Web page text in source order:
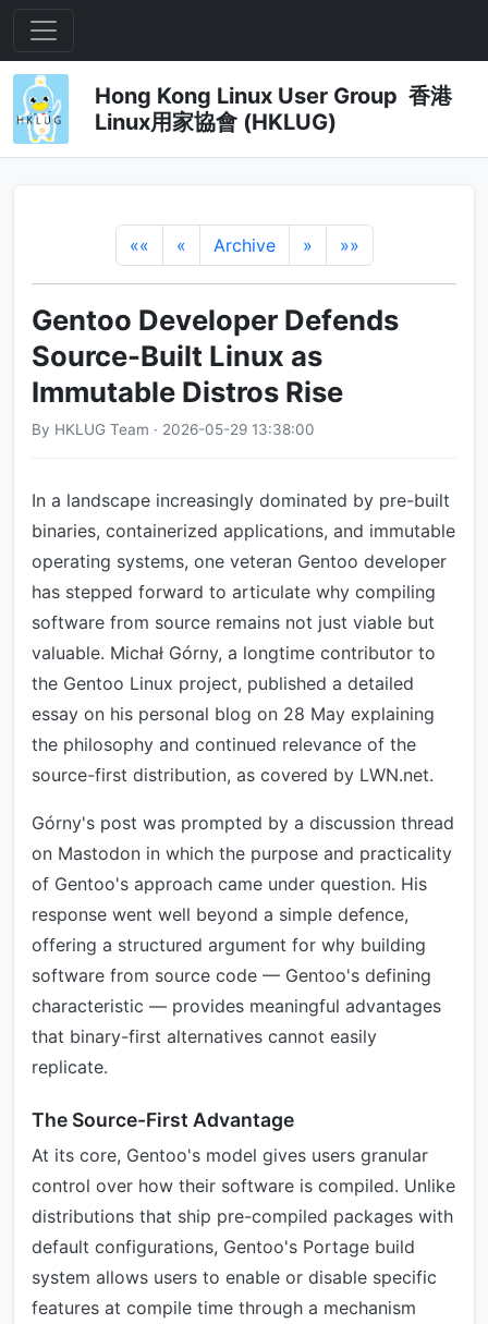
Hong Kong Linux User Group 香港
Linux用家協會 (HKLUG)
«« « Archive » »»
Gentoo Developer Defends
Source-Built Linux as
Immutable Distros Rise
By HKLUG Team · 2026-05-29 13:38:00
In a landscape increasingly dominated by pre-built
binaries, containerized applications, and immutable
operating systems, one veteran Gentoo developer
has stepped forward to articulate why compiling
software from source remains not just viable but
valuable. Michał Górny, a longtime contributor to
the Gentoo Linux project, published a detailed
essay on his personal blog on 28 May explaining
the philosophy and continued relevance of the
source-first distribution, as covered by LWN.net.
Górny's post was prompted by a discussion thread
on Mastodon in which the purpose and practicality
of Gentoo's approach came under question. His
response went well beyond a simple defence,
offering a structured argument for why building
software from source code — Gentoo's defining
characteristic — provides meaningful advantages
that binary-first alternatives cannot easily
replicate.
The Source-First Advantage
At its core, Gentoo's model gives users granular
control over how their software is compiled. Unlike
distributions that ship pre-compiled packages with
default configurations, Gentoo's Portage build
system allows users to enable or disable specific
features at compile time through a mechanism